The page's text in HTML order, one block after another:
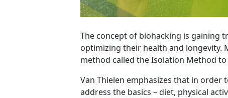
The concept of biohacking is gaining
optimizing their health and longevity.
method called the Isolation Method
Van Thielen emphasizes that in
address the basics – diet, physical